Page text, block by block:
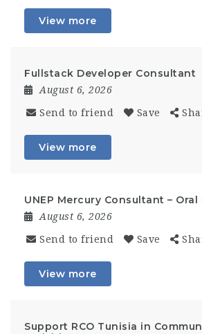
View more
Fullstack Developer Consultant
August 6, 2026
Send to friend Save
View more
UNEP Mercury Consultant –
August 6, 2026
Send to friend Save
View more
Support RCO Tunisia in